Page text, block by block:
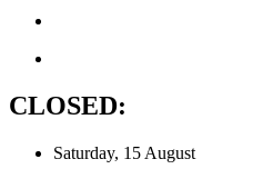
CLOSED:
Saturday, 15 August